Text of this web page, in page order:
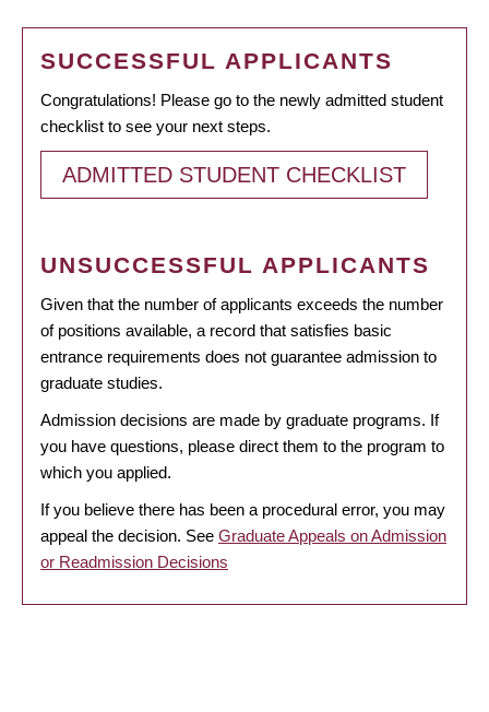
SUCCESSFUL APPLICANTS
Congratulations! Please go to the newly admitted student
checklist to see your next steps.
ADMITTED STUDENT CHECKLIST
UNSUCCESSFUL APPLICANTS
Given that the number of applicants exceeds the number
of positions available, a record that satisfies basic
entrance requirements does not guarantee admission to
graduate studies.
Admission decisions are made by graduate programs. If
you have questions, please direct them to the program to
which you applied.
If you believe there has been a procedural error, you may
appeal the decision. See Graduate Appeals on Admission
or Readmission Decisions